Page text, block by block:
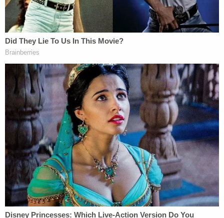
scared': Man threatened to kill Trump, urged
president and his 'rich friends' to 'run, run'
Describing himself as a "Walmart vigilante,"
Maguire wrote on Nov. 2 that he didn't want to "be
nice anymore" toward people of color, according
to his arrest affidavit.
"F— everybody," Maguire allegedly said. "You're
gonna see some … John Wick s—."
On Nov. 15, Maguire allegedly wrote, "The purge is
finally here. … Blood, and guts and gore
everywhere."